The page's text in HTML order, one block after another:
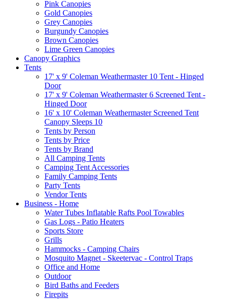
Pink Canopies
Gold Canopies
Grey Canopies
Burgundy Canopies
Brown Canopies
Lime Green Canopies
Canopy Graphics
Tents
17' x 9' Coleman Weathermaster 10 Tent - Hinged
Door
17' x 9' Coleman Weathermaster 6 Screened Tent -
Hinged Door
16' x 10' Coleman Weathermaster Screened Tent
Canopy Sleeps 10
Tents by Person
Tents by Price
Tents by Brand
All Camping Tents
Camping Tent Accessories
Family Camping Tents
Party Tents
Vendor Tents
Business - Home
Water Tubes Inflatable Rafts Pool Towables
Gas Logs - Patio Heaters
Sports Store
Grills
Hammocks - Camping Chairs
Mosquito Magnet - Skeetervac - Control Traps
Office and Home
Outdoor
Bird Baths and Feeders
Firepits